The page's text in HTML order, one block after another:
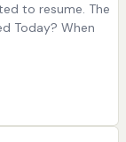
to resume. The
Today? When